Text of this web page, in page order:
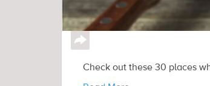
↪
Check out these 30 places